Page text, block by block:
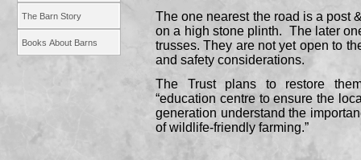
The Barn Story
Books About Barns
The one nearest the road is a post
on a high stone plinth. The later
trusses. They are not yet open to
and safety considerations.
The Trust plans to restore
“education centre to ensure the
generation understand the
of wildlife-friendly farming.”